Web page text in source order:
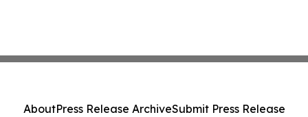
AboutPress Release ArchiveSubmit Press Release